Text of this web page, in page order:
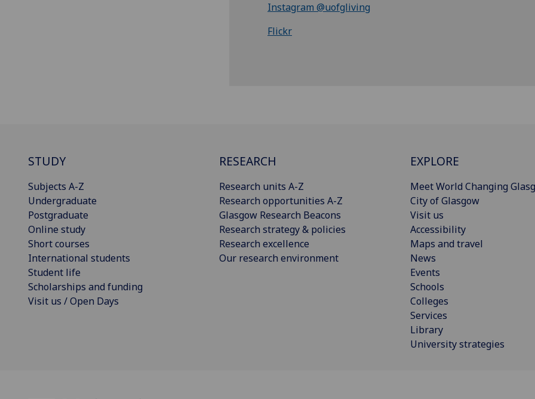
Instagram @uofgliving
Flickr
STUDY
Subjects A-Z
Undergraduate
Postgraduate
Online study
Short courses
International students
Student life
Scholarships and funding
Visit us / Open Days
RESEARCH
Research units A-Z
Research opportunities A-Z
Glasgow Research Beacons
Research strategy & policies
Research excellence
Our research environment
EXPLORE
Meet World Changing
City of Glasgow
Visit us
Accessibility
Maps and travel
News
Events
Schools
Colleges
Services
Library
University strategies